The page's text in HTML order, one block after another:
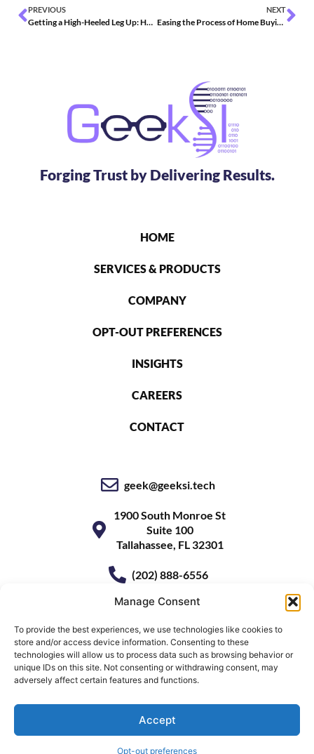
Manage Consent
To provide the best experiences, we use technologies like cookies to
store and/or access device information. Consenting to these
technologies will allow us to process data such as browsing behavior or
unique IDs on this site. Not consenting or withdrawing consent, may
adversely affect certain features and functions.
Accept
Opt-out preferences
PREVIOUS
Getting a High-Heeled Leg Up: How the Federal Government Can Encourage Women-Owned Businesses
NEXT
Easing the Process of Home Buying Through Loan Guaranty Services
Forging Trust by Delivering Results.
HOME
SERVICES & PRODUCTS
COMPANY
OPT-OUT PREFERENCES
INSIGHTS
CAREERS
CONTACT
geek@geeksi.tech
1900 South Monroe St
Suite 100
Tallahassee, FL 32301
(202) 888-6556